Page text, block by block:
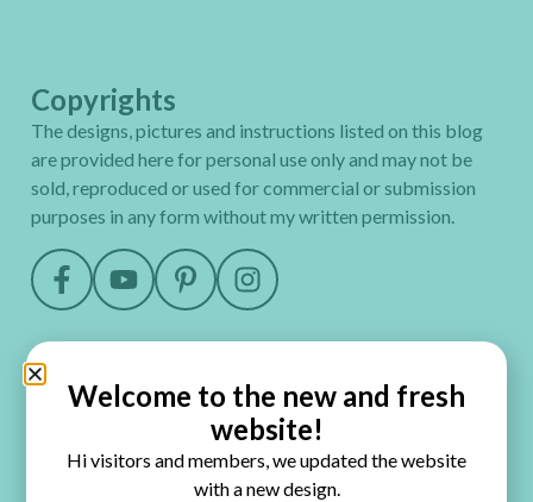
Copyrights
The designs, pictures and instructions listed on this blog
are provided here for personal use only and may not be
sold, reproduced or used for commercial or submission
purposes in any form without my written permission.
Quick Links
HomeWelcome to the new and fresh
website!
Hi visitors and members, we updated the website
with a new design.